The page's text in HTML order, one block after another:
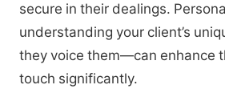
secure in their dealings.
understanding your client’s
they voice them—can enhance
touch significantly.